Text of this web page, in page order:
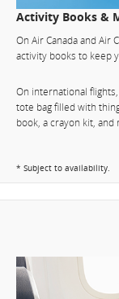
Activity Books &
On Air Canada and Air
activity books to keep
On international
tote bag filled with
book, a crayon kit, and
* Subject to availability.